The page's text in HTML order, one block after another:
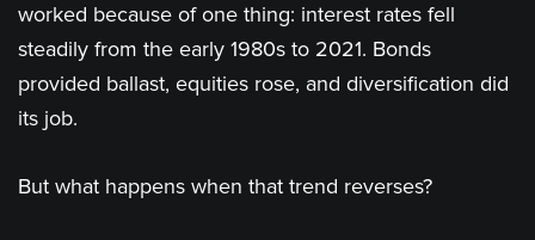
worked because of one thing: interest rates fell
steadily from the early 1980s to 2021. Bonds
provided ballast, equities rose, and diversification did
its job.
But what happens when that trend reverses?